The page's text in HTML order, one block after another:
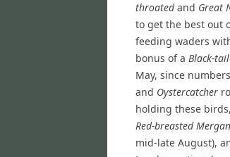
throatedand Great
to get the best out
feeding waders
bonus of a Black-
May, since
and Oystercatcher
holding these
Red-breasted
mid-late August),